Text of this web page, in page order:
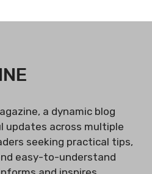
a dynamic blog
updates across multiple
seeking practical tips,
easy-to-understand